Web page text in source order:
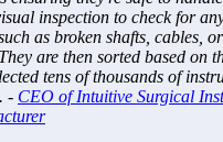
inspection to check for
as broken shafts, cables,
are then sorted based on
tens of thousands of
- CEO of Intuitive Surgical